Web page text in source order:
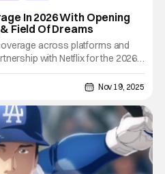
In 2026 With Opening
Field Of Dreams
across platforms and
with Netflix for the 2026
will stream multiple live MLB
expansion into the sport.
kick off each MLB
Nov 19, 2025